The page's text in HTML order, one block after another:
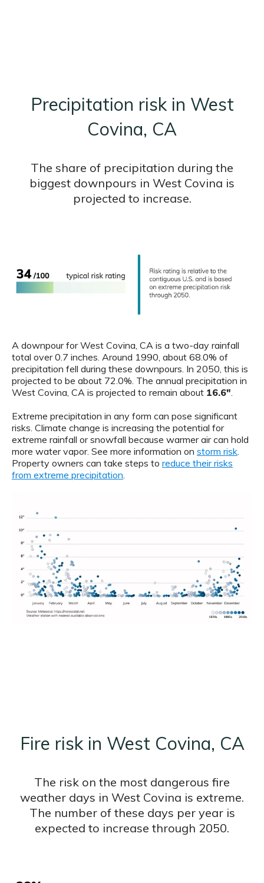
Precipitation risk in West
Covina, CA
The share of precipitation during the
biggest downpours in West Covina is
projected to increase.
A downpour for West Covina, CA is a two-day rainfall
total over 0.7 inches. Around 1990, about 68.0% of
precipitation fell during these downpours. In 2050, this is
projected to be about 72.0%. The annual precipitation in
West Covina, CA is projected to remain about 16.6"
Extreme precipitation in any form can pose significant
risks. Climate change is increasing the potential for
extreme rainfall or snowfall because warmer air can hold
more water vapor. See more information on storm risk
Property owners can take steps to reduce their risks
from extreme precipitation
Fire risk in West Covina, CA
The risk on the most dangerous fire
weather days in West Covina is extreme.
The number of these days per year is
expected to increase through 2050.